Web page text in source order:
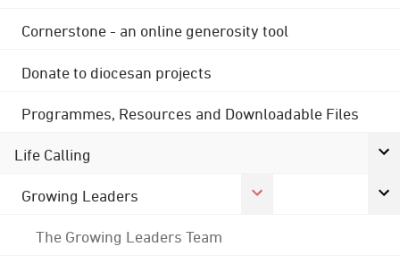
Cornerstone - an online generosity tool
Donate to diocesan projects
Programmes, Resources and Downloadable Files
Life Calling
Growing Leaders
The Growing Leaders Team